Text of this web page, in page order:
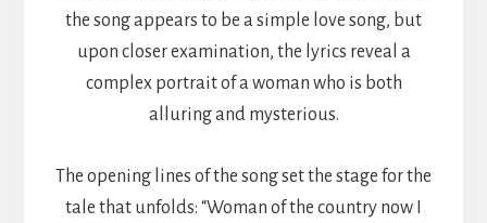
the song appears to be a simple love song, but
upon closer examination, the lyrics reveal a
complex portrait of a woman who is both
alluring and mysterious.
The opening lines of the song set the stage for the
tale that unfolds: “Woman of the country now I